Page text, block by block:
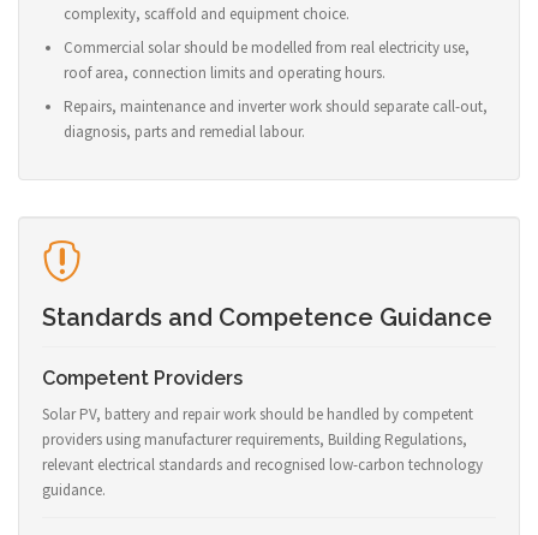
complexity, scaffold and equipment choice.
Commercial solar should be modelled from real electricity use,
roof area, connection limits and operating hours.
Repairs, maintenance and inverter work should separate call-out,
diagnosis, parts and remedial labour.
Standards and Competence Guidance
Competent Providers
Solar PV, battery and repair work should be handled by competent
providers using manufacturer requirements, Building Regulations,
relevant electrical standards and recognised low-carbon technology
guidance.